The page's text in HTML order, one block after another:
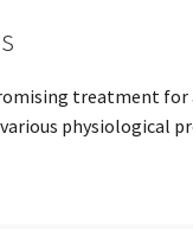
treatment
physiological